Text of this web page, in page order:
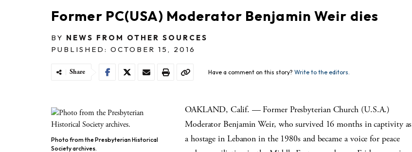
Former PC(USA) Moderator Benjamin Weir dies
BY NEWS FROM OTHER SOURCES
PUBLISHED: OCTOBER 15, 2016
Share Have a comment on this story? Write to the editors.
Photo from the Presbyterian Historical
Society archives.
OAKLAND, Calif. — Former Presbyterian Church (U.S.A.)
Moderator Benjamin Weir, who survived 16 months in captivity as
a hostage in Lebanon in the 1980s and became a voice for peace